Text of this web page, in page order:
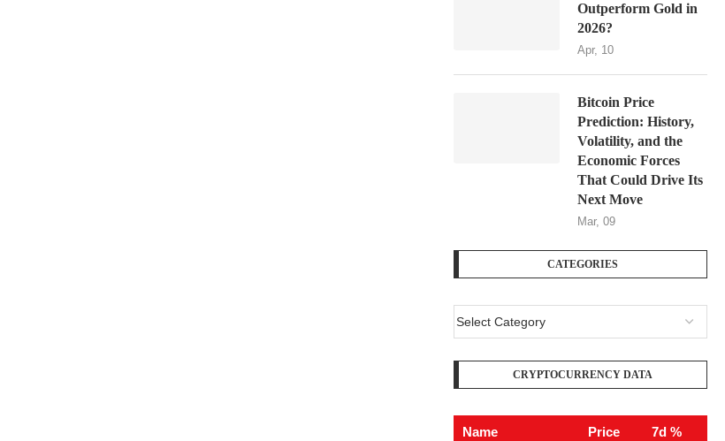
Outperform Gold in
2026?
Apr, 10
Bitcoin Price
Prediction: History,
Volatility, and the
Economic Forces
That Could Drive Its
Next Move
Mar, 09
CATEGORIES
CRYPTOCURRENCY DATA
Name Price 7d %